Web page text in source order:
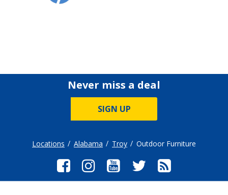
Never miss a deal
SIGN UP
Locations Alabama Troy Outdoor Furniture